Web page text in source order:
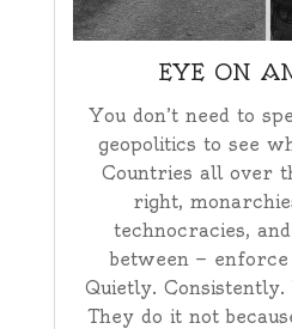
EYE ON
You don’t need to
geopolitics to see
Countries all over
right,
technocracies,
between —
Quietly.
They do it not